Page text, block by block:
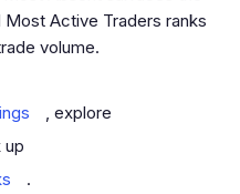
Active Traders ranks
volume.
, explore
up
.